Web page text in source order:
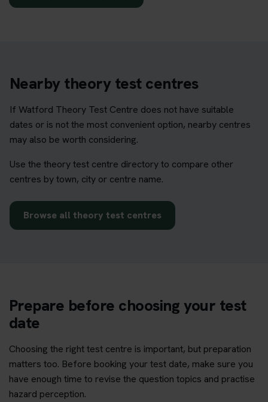
Nearby theory test centres
If Watford Theory Test Centre does not have suitable
dates or is not the most convenient option, nearby centres
may also be worth considering.
Use the theory test centre directory to compare other
centres by town, city or centre name.
Browse all theory test centres
Prepare before choosing your test
date
Choosing the right test centre is important, but preparation
matters too. Before booking your test date, make sure you
have enough time to revise the question topics and practise
hazard perception.